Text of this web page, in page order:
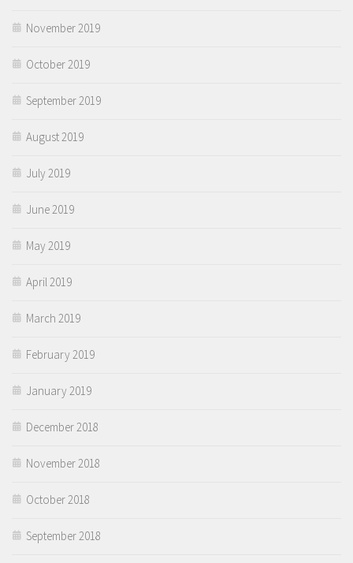
November 2019
October 2019
September 2019
August 2019
July 2019
June 2019
May 2019
April 2019
March 2019
February 2019
January 2019
December 2018
November 2018
October 2018
September 2018